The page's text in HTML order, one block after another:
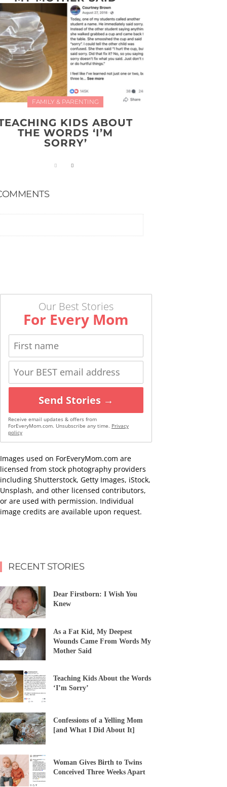
FAMILY & PARENTING
KIDS ABOUT
THE WORDS ‘I’M
SORRY’
Our Best Stories
For Every Mom
Send Stories →
Receive email updates & offers from
ForEveryMom.com. Unsubscribe any time. Privacy
policy
Images used on ForEveryMom.com are
licensed from stock photography providers
including Shutterstock, Getty Images, iStock,
Unsplash, and other licensed contributors,
or are used with permission. Individual
image credits are available upon request.
RECENT STORIES
Dear Firstborn: I Wish You
Knew
As a Fat Kid, My Deepest
Wounds Came From Words My
Mother Said
Teaching Kids About the Words
‘I’m Sorry’
Confessions of a Yelling Mom
[and What I Did About It]
Woman Gives Birth to Twins
Conceived Three Weeks Apart